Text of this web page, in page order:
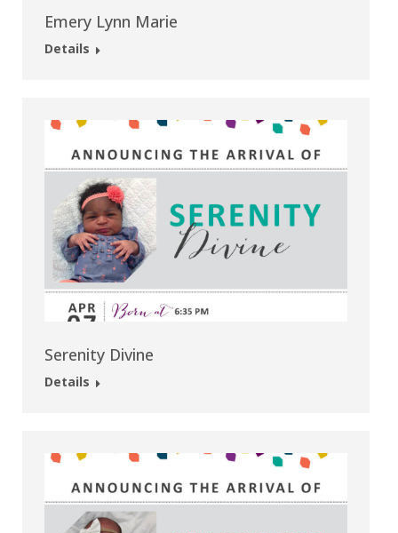
Emery Lynn Marie
Details
Serenity Divine
Details